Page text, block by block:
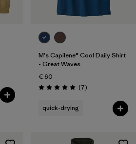
M's Capilene® Cool Daily Shirt
- Great Waves
€ 60
Rating: 5.0 / 5 (7Reviews
)
quick-drying